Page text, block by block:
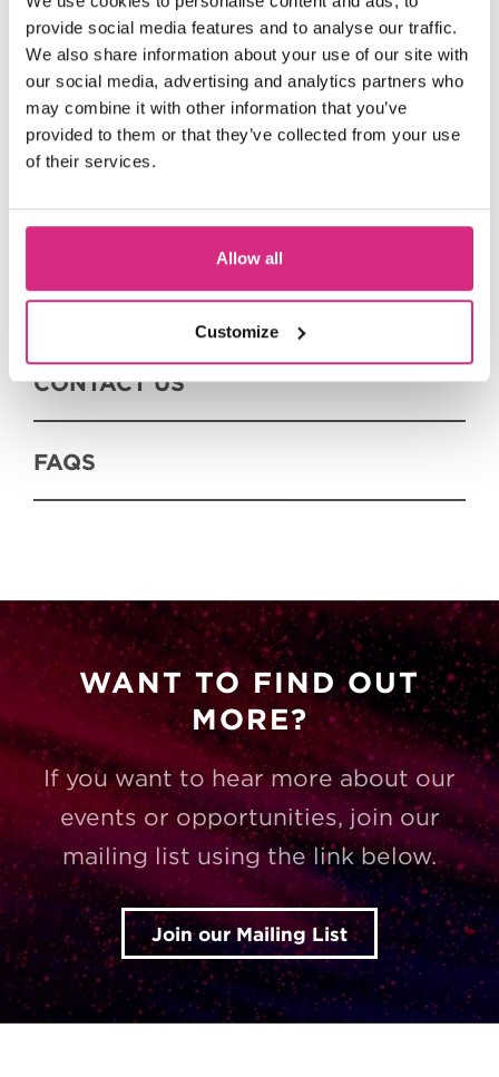
provide social media features and to analyse our traffic.
We also share information about your use of our site with
our social media, advertising and analytics partners who
may combine it with other information that you’ve
provided to them or that they’ve collected from your use
of their services.
Allow all
Customize
EVENTS WE DELIVER
EVENTS WE SUPPORT
SUMMER SESSIONS
ON DEMAND
CONTACT US
FAQS
WANT TO FIND OUT
MORE?
If you want to hear more about our
events or opportunities, join our
mailing list using the link below.
Join our Mailing List